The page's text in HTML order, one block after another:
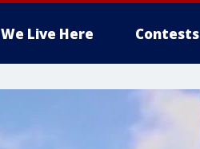
We Live Here Contests